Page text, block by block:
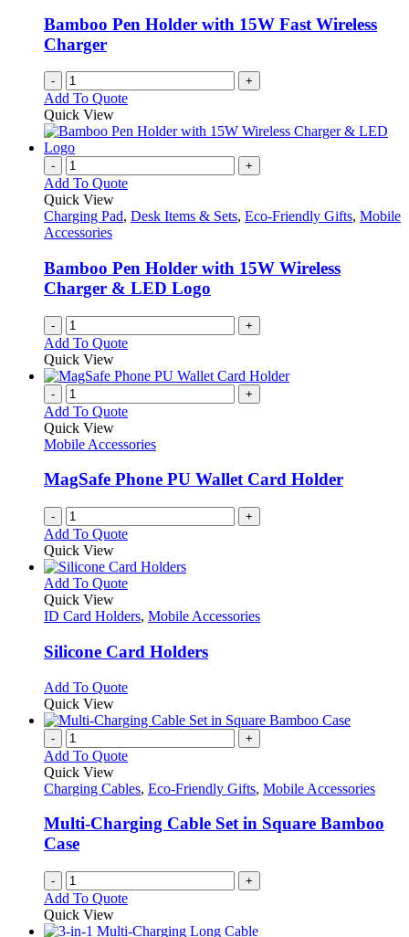
Bamboo Pen Holder with 15W Fast Wireless
Charger
- +
Add To Quote
Quick View
- +
Add To Quote
Quick View
Charging Pad, Desk Items & Sets, Eco-Friendly Gifts, Mobile
Accessories
Bamboo Pen Holder with 15W Wireless
Charger & LED Logo
- +
Add To Quote
Quick View
- +
Add To Quote
Quick View
Mobile Accessories
MagSafe Phone PU Wallet Card Holder
- +
Add To Quote
Quick View
Add To QuoteThis
has
variants.
The
may
be
chosen
on
the
page
Quick View
ID Card Holders, Mobile Accessories
Silicone Card Holders
Add To QuoteThis
has
variants.
options
be
chosen
page
Quick View
- +
Add To Quote
Quick View
Charging Cables, Eco-Friendly Gifts, Mobile Accessories
Multi-Charging Cable Set in Square Bamboo
Case
- +
Add To Quote
Quick View